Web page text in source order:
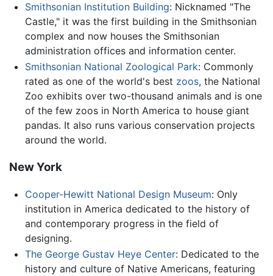
Smithsonian Institution Building: Nicknamed "The
Castle," it was the first building in the Smithsonian
complex and now houses the Smithsonian
administration offices and information center.
Smithsonian National Zoological Park: Commonly
rated as one of the world's best zoos, the National
Zoo exhibits over two-thousand animals and is one
of the few zoos in North America to house giant
pandas. It also runs various conservation projects
around the world.
New York
Cooper-Hewitt National Design Museum: Only
institution in America dedicated to the history of
and contemporary progress in the field of
designing.
The George Gustav Heye Center: Dedicated to the
history and culture of Native Americans, featuring